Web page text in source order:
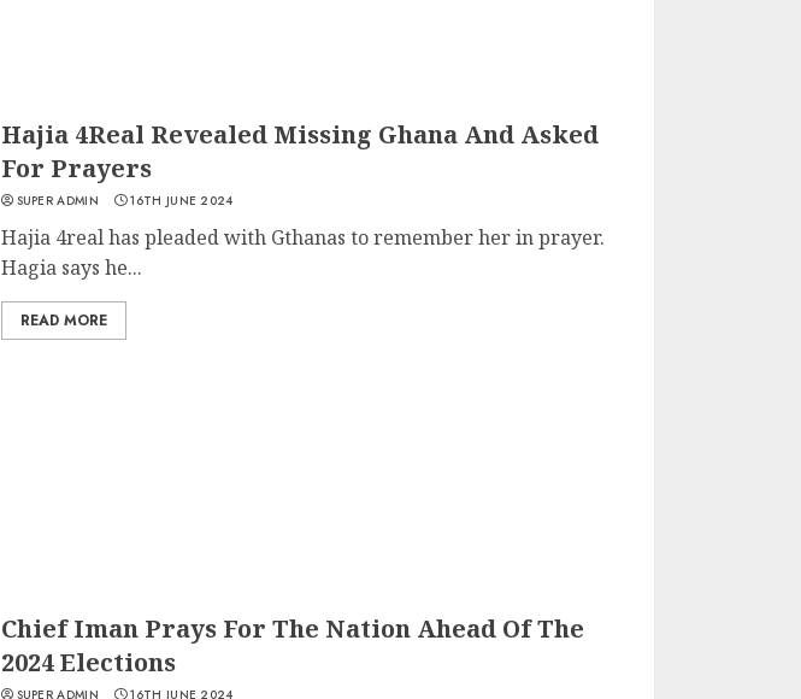
Hajia 4Real Revealed Missing Ghana And Asked
For Prayers
SUPER ADMIN 16TH JUNE 2024
Hajia 4real has pleaded with Gthanas to remember her in prayer.
Hagia says he...
READ MORE
Chief Iman Prays For The Nation Ahead Of The
2024 Elections
SUPER ADMIN 16TH JUNE 2024